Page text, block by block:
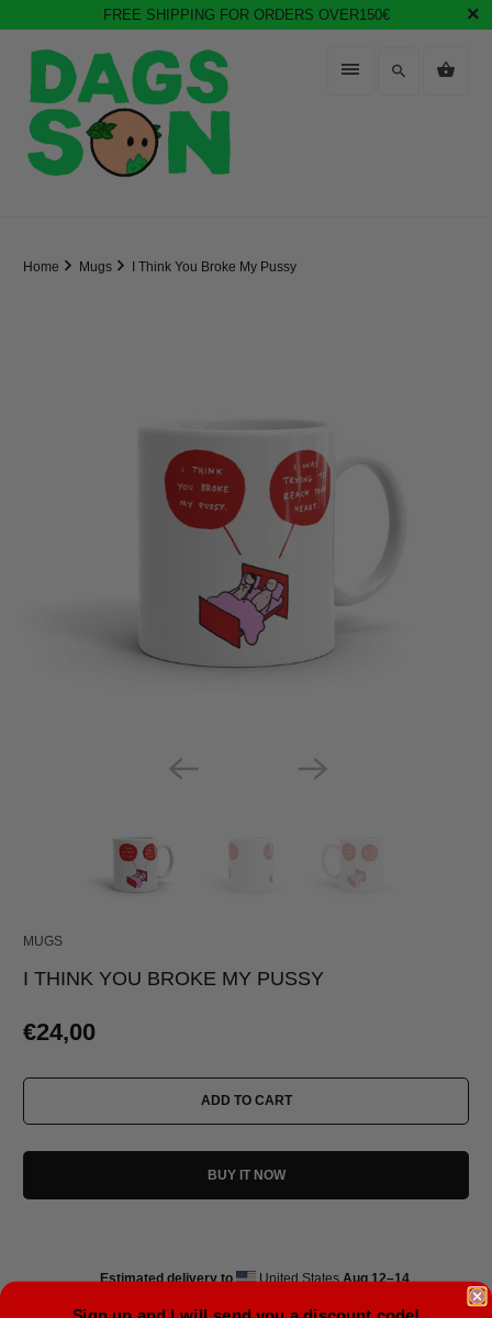
FREE SHIPPING FOR ORDERS OVER150€
Home Mugs I Think You Broke My Pussy
MUGS
I THINK YOU BROKE MY PUSSY
€24,00
ADD TO CART
BUY IT NOW
Estimated delivery to United StatesAug 12⁠–14